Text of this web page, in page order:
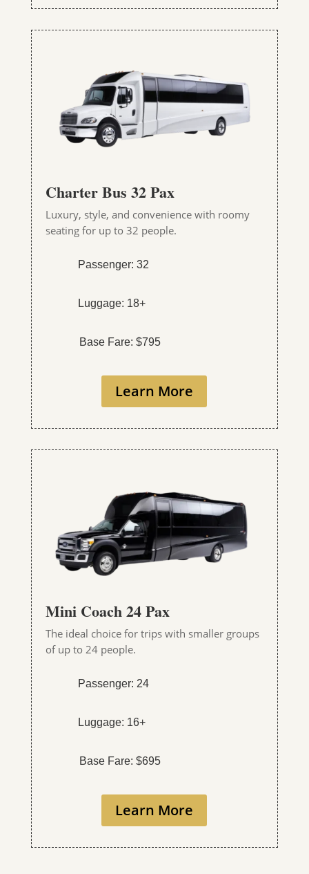
Charter Bus 32 Pax
Luxury, style, and convenience with roomy
seating for up to 32 people.
Passenger: 32
Luggage: 18+
Base Fare: $795
Learn More
Mini Coach 24 Pax
The ideal choice for trips with smaller groups
of up to 24 people.
Passenger: 24
Luggage: 16+
Base Fare: $695
Learn More